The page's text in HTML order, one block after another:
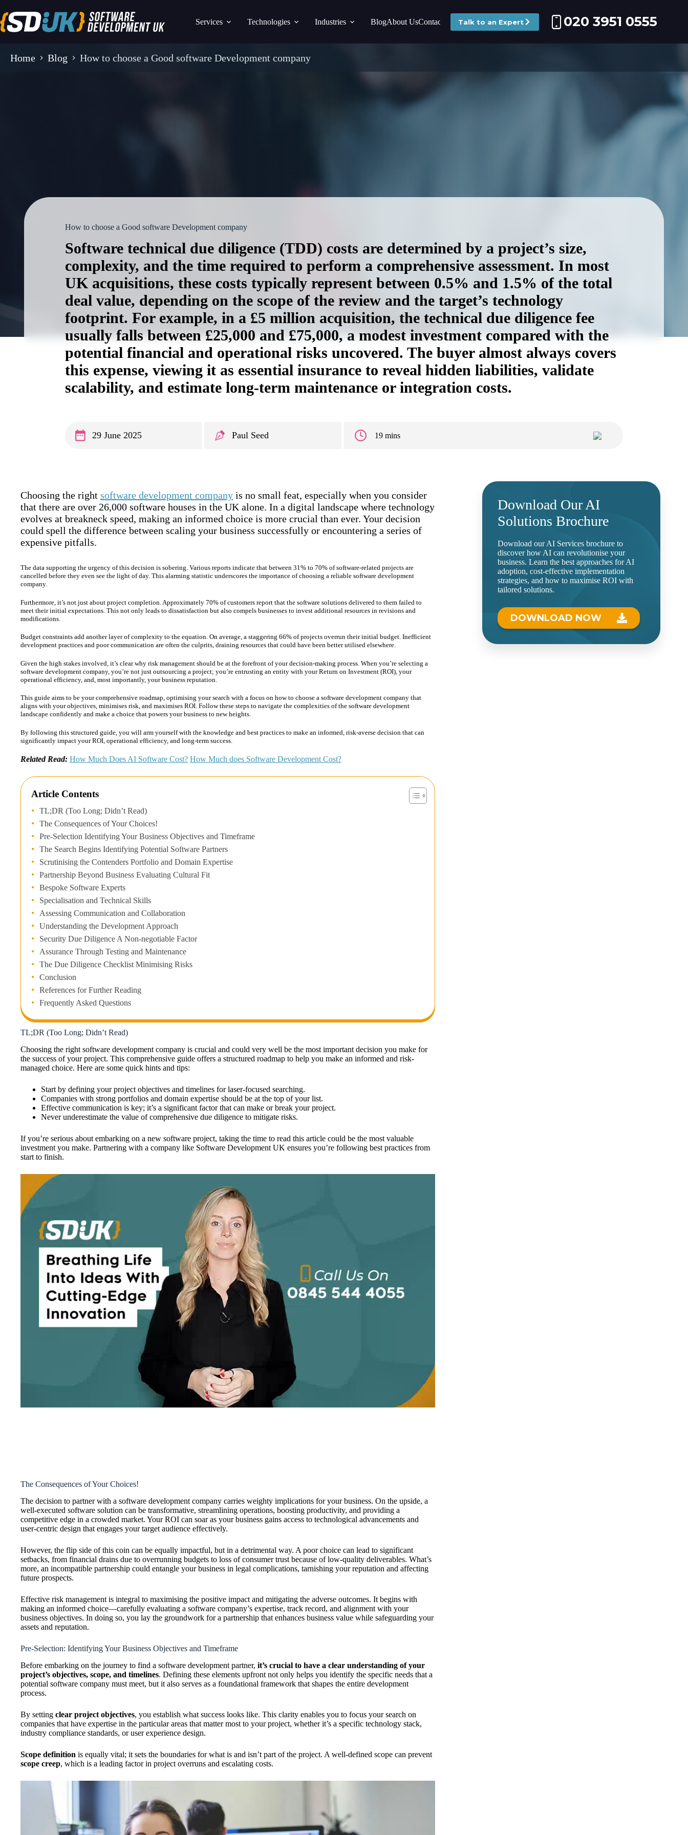
to
content
Services Technologies Industries BlogAbout UsContact Talk to an Expert 020 3951 0555
Home Blog How to choose a Good software Development company
How to choose a Good software Development company
Software technical due diligence (TDD) costs are determined by a project’s size,
complexity, and the time required to perform a comprehensive assessment. In most
UK acquisitions, these costs typically represent between 0.5% and 1.5% of the total
deal value, depending on the scope of the review and the target’s technology
footprint. For example, in a £5 million acquisition, the technical due diligence fee
usually falls between £25,000 and £75,000, a modest investment compared with the
potential financial and operational risks uncovered. The buyer almost always covers
this expense, viewing it as essential insurance to reveal hidden liabilities, validate
scalability, and estimate long-term maintenance or integration costs.
29 June 2025 Paul Seed 19 mins
Choosing the right software development company is no small feat, especially when you consider
that there are over 26,000 software houses in the UK alone. In a digital landscape where technology
evolves at breakneck speed, making an informed choice is more crucial than ever. Your decision
could spell the difference between scaling your business successfully or encountering a series of
expensive pitfalls.
The data supporting the urgency of this decision is sobering. Various reports indicate that between 31% to 70% of software-related projects are
cancelled before they even see the light of day. This alarming statistic underscores the importance of choosing a reliable software development
company.
Furthermore, it’s not just about project completion. Approximately 70% of customers report that the software solutions delivered to them failed to
meet their initial expectations. This not only leads to dissatisfaction but also compels businesses to invest additional resources in revisions and
modifications.
Budget constraints add another layer of complexity to the equation. On average, a staggering 66% of projects overrun their initial budget. Inefficient
development practices and poor communication are often the culprits, draining resources that could have been better utilised elsewhere.
Given the high stakes involved, it’s clear why risk management should be at the forefront of your decision-making process. When you’re selecting a
software development company, you’re not just outsourcing a project; you’re entrusting an entity with your Return on Investment (ROI), your
operational efficiency, and, most importantly, your business reputation.
This guide aims to be your comprehensive roadmap, optimising your search with a focus on how to choose a software development company that
aligns with your objectives, minimises risk, and maximises ROI. Follow these steps to navigate the complexities of the software development
landscape confidently and make a choice that powers your business to new heights.
By following this structured guide, you will arm yourself with the knowledge and best practices to make an informed, risk-averse decision that can
significantly impact your ROI, operational efficiency, and long-term success.
Related Read: How Much Does AI Software Cost? How Much does Software Development Cost?
Article Contents
TL;DR (Too Long; Didn’t Read)
The Consequences of Your Choices!
Pre-Selection Identifying Your Business Objectives and Timeframe
The Search Begins Identifying Potential Software Partners
Scrutinising the Contenders Portfolio and Domain Expertise
Partnership Beyond Business Evaluating Cultural Fit
Bespoke Software Experts
Specialisation and Technical Skills
Assessing Communication and Collaboration
Understanding the Development Approach
Security Due Diligence A Non-negotiable Factor
Assurance Through Testing and Maintenance
The Due Diligence Checklist Minimising Risks
Conclusion
References for Further Reading
Frequently Asked Questions
TL;DR (Too Long; Didn’t Read)
Choosing the right software development company is crucial and could very well be the most important decision you make for
the success of your project. This comprehensive guide offers a structured roadmap to help you make an informed and risk-
managed choice. Here are some quick hints and tips:
Start by defining your project objectives and timelines for laser-focused searching.
Companies with strong portfolios and domain expertise should be at the top of your list.
Effective communication is key; it’s a significant factor that can make or break your project.
Never underestimate the value of comprehensive due diligence to mitigate risks.
If you’re serious about embarking on a new software project, taking the time to read this article could be the most valuable
investment you make. Partnering with a company like Software Development UK ensures you’re following best practices from
start to finish.
The Consequences of Your Choices!
The decision to partner with a software development company carries weighty implications for your business. On the upside, a
well-executed software solution can be transformative, streamlining operations, boosting productivity, and providing a
competitive edge in a crowded market. Your ROI can soar as your business gains access to technological advancements and
user-centric design that engages your target audience effectively.
However, the flip side of this coin can be equally impactful, but in a detrimental way. A poor choice can lead to significant
setbacks, from financial drains due to overrunning budgets to loss of consumer trust because of low-quality deliverables. What’s
more, an incompatible partnership could entangle your business in legal complications, tarnishing your reputation and affecting
future prospects.
Effective risk management is integral to maximising the positive impact and mitigating the adverse outcomes. It begins with
making an informed choice—carefully evaluating a software company’s expertise, track record, and alignment with your
business objectives. In doing so, you lay the groundwork for a partnership that enhances business value while safeguarding your
assets and reputation.
Pre-Selection: Identifying Your Business Objectives and Timeframe
Before embarking on the journey to find a software development partner, it’s crucial to have a clear understanding of your
project’s objectives, scope, and timelines. Defining these elements upfront not only helps you identify the specific needs that a
potential software company must meet, but it also serves as a foundational framework that shapes the entire development
process.
By setting clear project objectives, you establish what success looks like. This clarity enables you to focus your search on
companies that have expertise in the particular areas that matter most to your project, whether it’s a specific technology stack,
industry compliance standards, or user experience design.
Scope definition is equally vital; it sets the boundaries for what is and isn’t part of the project. A well-defined scope can prevent
scope creep, which is a leading factor in project overruns and escalating costs.
Download Our AI
Solutions Brochure
Download our AI Services brochure to
discover how AI can revolutionise your
business. Learn the best approaches for AI
adoption, cost-effective implementation
strategies, and how to maximise ROI with
tailored solutions.
DOWNLOAD NOW